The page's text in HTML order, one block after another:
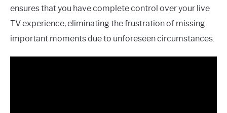
ensures that you have complete control over your live
TV experience, eliminating the frustration of missing
important moments due to unforeseen circumstances.